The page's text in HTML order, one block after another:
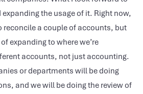
the usage of it. Right now,
reconcile a couple of accounts, but
expanding to where we’re
accounts, not just accounting.
or departments will be doing
and we will be doing the review of